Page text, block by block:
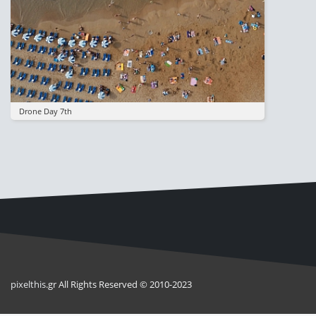
Drone Day 7th
pixelthis.gr All Rights Reserved © 2010-2023